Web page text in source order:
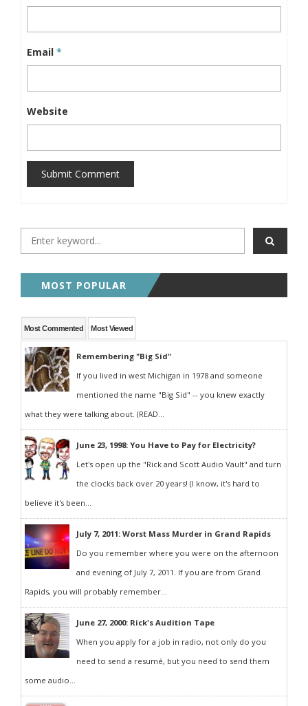
Email *
Website
Submit Comment
MOST POPULAR
Most Commented Most Viewed
Remembering "Big Sid"
If you lived in west Michigan in 1978 and someone
mentioned the name "Big Sid" -- you knew exactly
what they were talking about. (READ...
June 23, 1998: You Have to Pay for Electricity?
Let's open up the "Rick and Scott Audio Vault" and turn
the clocks back over 20 years! (I know, it's hard to
believe it's been...
July 7, 2011: Worst Mass Murder in Grand Rapids
Do you remember where you were on the afternoon
and evening of July 7, 2011. If you are from Grand
Rapids, you will probably remember...
June 27, 2000: Rick's Audition Tape
When you apply for a job in radio, not only do you
need to send a resumé, but you need to send them
some audio...